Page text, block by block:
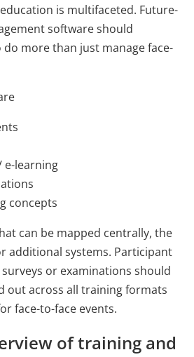
is multifaceted. Future-
software should
more than just manage face-
e-learning
concepts
can be mapped centrally, the
additional systems. Participant
or examinations should
out across all training formats
face-to-face events.
of training and